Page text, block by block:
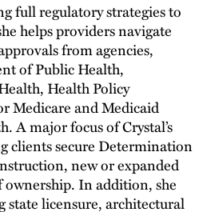
full regulatory strategies to
helps providers navigate
from agencies,
of Public Health,
Health Policy
Medicare and Medicaid
A major focus of Crystal’s
clients secure Determination
new or expanded
ownership. In addition, she
state licensure, architectural